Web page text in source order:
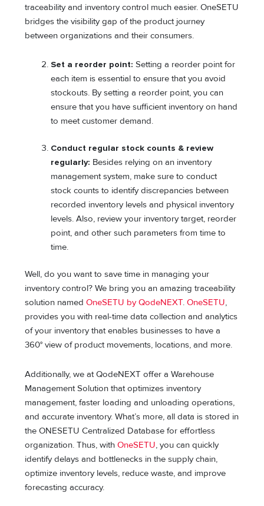
traceability and inventory control much easier. OneSETU
bridges the visibility gap of the product journey
between organizations and their consumers.
Set a reorder point: Setting a reorder point for
each item is essential to ensure that you avoid
stockouts. By setting a reorder point, you can
ensure that you have sufficient inventory on hand
to meet customer demand.
Conduct regular stock counts & review
regularly: Besides relying on an inventory
management system, make sure to conduct
stock counts to identify discrepancies between
recorded inventory levels and physical inventory
levels. Also, review your inventory target, reorder
point, and other such parameters from time to
time.
Well, do you want to save time in managing your
inventory control? We bring you an amazing traceability
solution namedOneSETU by QodeNEXT.OneSETU,
provides you with real-time data collection and analytics
of your inventory that enables businesses to have a
360° view of product movements, locations, and more.
Additionally, we at QodeNEXT offer a Warehouse
Management Solution that optimizes inventory
management, faster loading and unloading operations,
and accurate inventory. What’s more, all data is stored in
the ONESETU Centralized Database for effortless
organization. Thus, withOneSETU, you can quickly
identify delays and bottlenecks in the supply chain,
optimize inventory levels, reduce waste, and improve
forecasting accuracy.